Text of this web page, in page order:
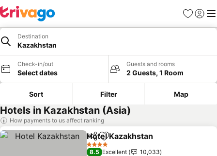
Favorites
Sign in
Destination
Kazakhstan
Check-in/out
Select dates
Guests and rooms
2 Guests, 1 Room
Sort Filter Map
Hotels in Kazakhstan (Asia)
How payments to us affect ranking
ShareAdd to favorites
Hotel Kazakhstan
4 Stars
8.5 Excellent
10,033